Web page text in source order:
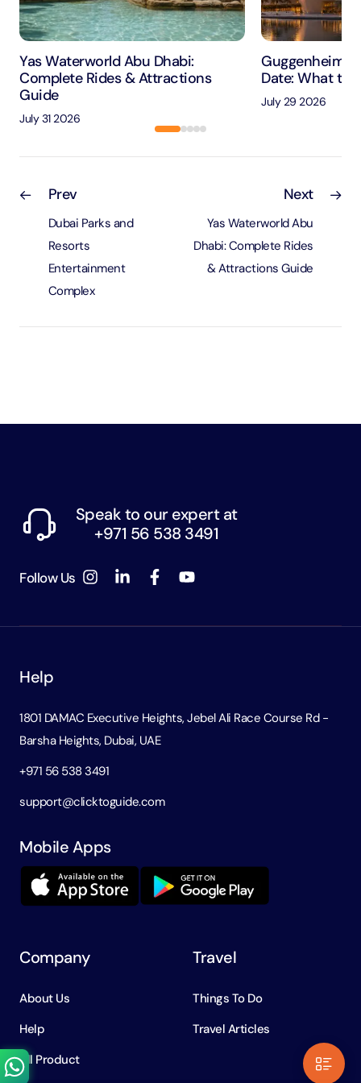
Yas Waterworld Abu Dhabi:
Complete Rides & Attractions
Guide
July 31 2026
Guggenheim
Date: What to
July 29 2026
Prev
Dubai Parks and
Resorts
Entertainment
Complex
Next
Yas Waterworld Abu
Dhabi: Complete Rides
& Attractions Guide
Speak to our expert at
+971 56 538 3491
Follow Us
Help
1801 DAMAC Executive Heights, Jebel Ali Race Course Rd -
Barsha Heights, Dubai, UAE
+971 56 538 3491
support@clicktoguide.com
Mobile Apps
Company
About Us
Help
All Product
Travel
Things To Do
Travel Articles